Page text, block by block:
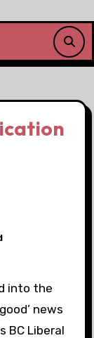
into the
news
BC Liberal